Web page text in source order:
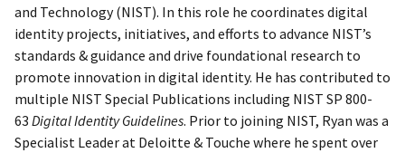
and Technology (NIST). In this role he coordinates digital
identity projects, initiatives, and efforts to advance NIST’s
standards & guidance and drive foundational research to
promote innovation in digital identity. He has contributed to
multiple NIST Special Publications including NIST SP 800-
63 Digital Identity Guidelines. Prior to joining NIST, Ryan was a
Specialist Leader at Deloitte & Touche where he spent over